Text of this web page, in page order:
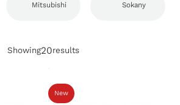
Mitsubishi Sokany
Showing20results
New